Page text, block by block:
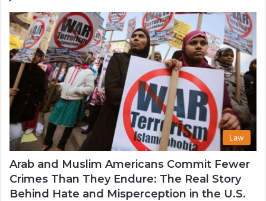
Law
Arab and Muslim Americans Commit Fewer
Crimes Than They Endure: The Real Story
Behind Hate and Misperception in the U.S.